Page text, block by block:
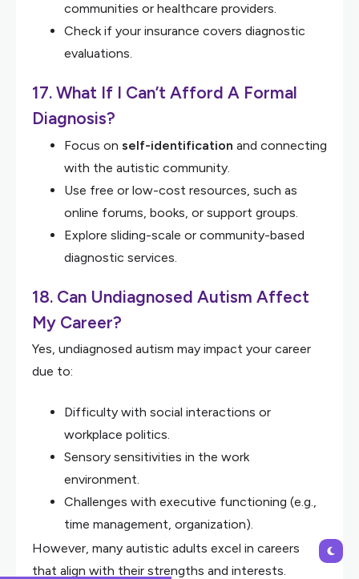
communities or healthcare providers.
Check if your insurance covers diagnostic
evaluations.
17. What If I Can’t Afford A Formal
Diagnosis?
Focus on self-identification and connecting
with the autistic community.
Use free or low-cost resources, such as
online forums, books, or support groups.
Explore sliding-scale or community-based
diagnostic services.
18. Can Undiagnosed Autism Affect
My Career?
Yes, undiagnosed autism may impact your career
due to:
Difficulty with social interactions or
workplace politics.
Sensory sensitivities in the work
environment.
Challenges with executive functioning (e.g.,
time management, organization).
However, many autistic adults excel in careers
that align with their strengths and interests.